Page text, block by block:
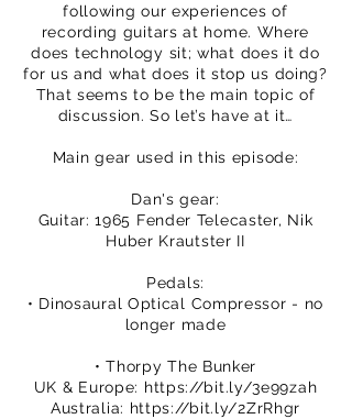
following our experiences of
recording guitars at home. Where
does technology sit; what does it do
for us and what does it stop us doing?
That seems to be the main topic of
discussion. So let’s have at it…
Main gear used in this episode:
Dan's gear:
Guitar: 1965 Fender Telecaster, Nik
Huber Krautster II
Pedals:
• Dinosaural Optical Compressor - no
longer made
• Thorpy The Bunker
UK & Europe: https://bit.ly/3e99zah
Australia: https://bit.ly/2ZrRhgr